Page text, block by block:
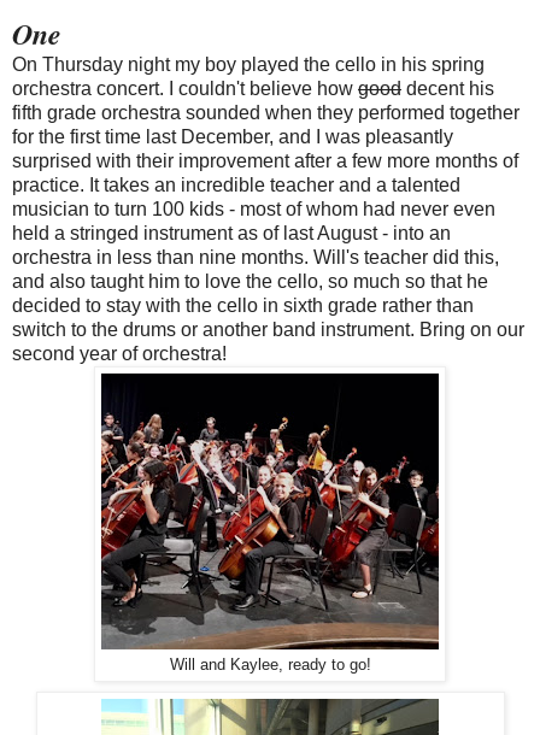
One
On Thursday night my boy played the cello in his spring
orchestra concert. I couldn't believe how good decent his
fifth grade orchestra sounded when they performed together
for the first time last December, and I was pleasantly
surprised with their improvement after a few more months of
practice. It takes an incredible teacher and a talented
musician to turn 100 kids - most of whom had never even
held a stringed instrument as of last August - into an
orchestra in less than nine months. Will's teacher did this,
and also taught him to love the cello, so much so that he
decided to stay with the cello in sixth grade rather than
switch to the drums or another band instrument. Bring on our
second year of orchestra!
Will and Kaylee, ready to go!